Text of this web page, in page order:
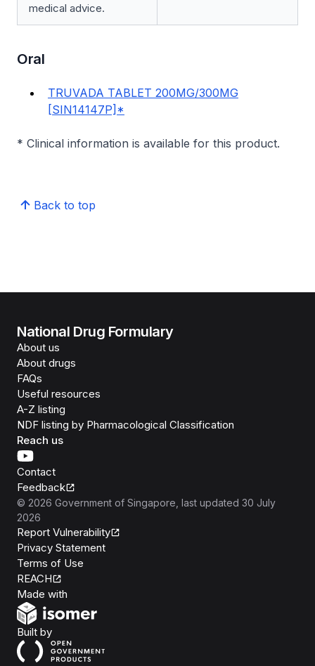
medical advice.
Oral
TRUVADA TABLET 200MG/300MG
[SIN14147P]*
* Clinical information is available for this product.
Back to top
National Drug Formulary
About us
About drugs
FAQs
Useful resources
A-Z listing
NDF listing by Pharmacological Classification
Reach us
Contact
Feedback
© 2026 Government of Singapore , last updated 30 July
2026
Report Vulnerability
Privacy Statement
Terms of Use
REACH
Made with
Built byOpen Government Products